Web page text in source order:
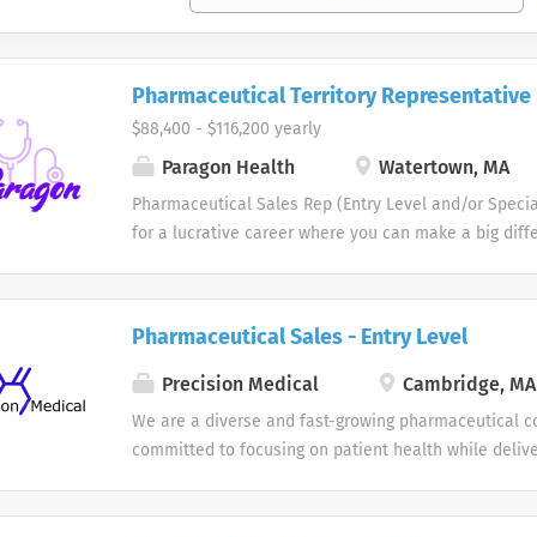
Pharmaceutical Territory Representative
$88,400 - $116,200 yearly
Paragon Health Watertown, MA
Pharmaceutical Sales Rep (Entry Level and/or
for a lucrative career where you can make a big
future and join us as a one of our Pharmaceutical
members. Each one of our professional
Physicians and other specialized medical or
join our team as a Pharmaceutical Sales
your territory in order to maintain existing physician
proprietary primary care offices. As a member of
Pharmaceutical Sales - Entry Level
Precision Medical Cambridge, MA
We are a diverse and fast-growing pharmaceutical
committed to focusing on patient health while